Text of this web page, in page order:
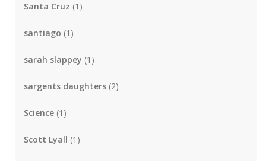
Santa Cruz (1)
santiago (1)
sarah slappey (1)
sargents daughters (2)
Science (1)
Scott Lyall (1)